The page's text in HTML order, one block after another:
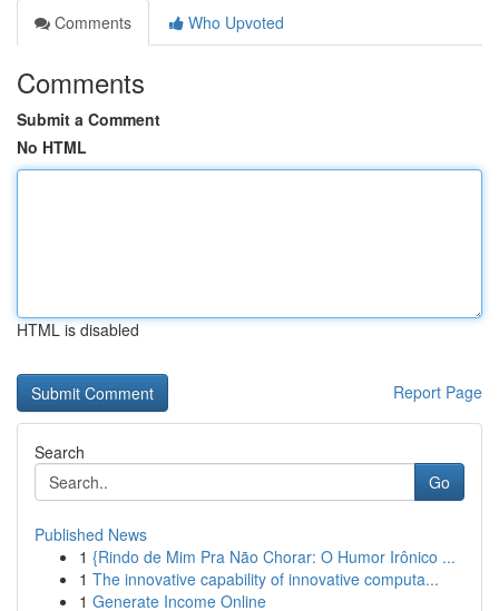
Comments
Who Upvoted
Comments
Submit a Comment
No HTML
HTML is disabled
Report Page
Search
Go
Published News
1 {Rindo de Mim Pra Não Chorar: O Humor Irônico ...
1 The innovative capability of innovative computa...
1 Generate Income Online